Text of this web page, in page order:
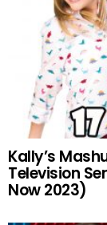
Kally’s
Television
Now 2023)